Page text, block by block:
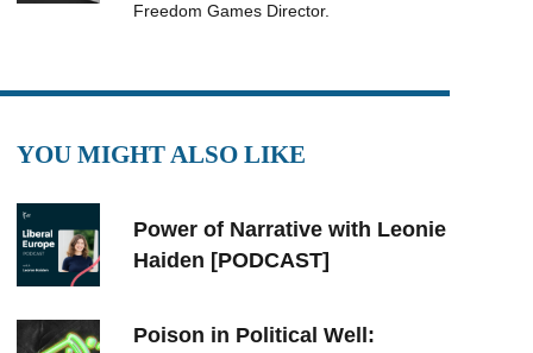
Freedom Games Director.
YOU MIGHT ALSO LIKE
Power of Narrative with Leonie
Haiden [PODCAST]
Poison in Political Well: